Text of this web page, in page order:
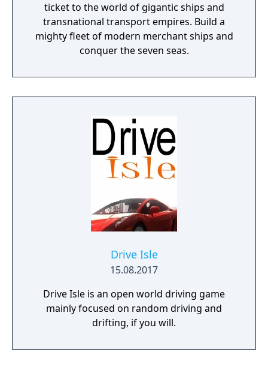
ticket to the world of gigantic ships and
transnational transport empires. Build a
mighty fleet of modern merchant ships and
conquer the seven seas.
Drive Isle
15.08.2017
Drive Isle is an open world driving game
mainly focused on random driving and
drifting, if you will.